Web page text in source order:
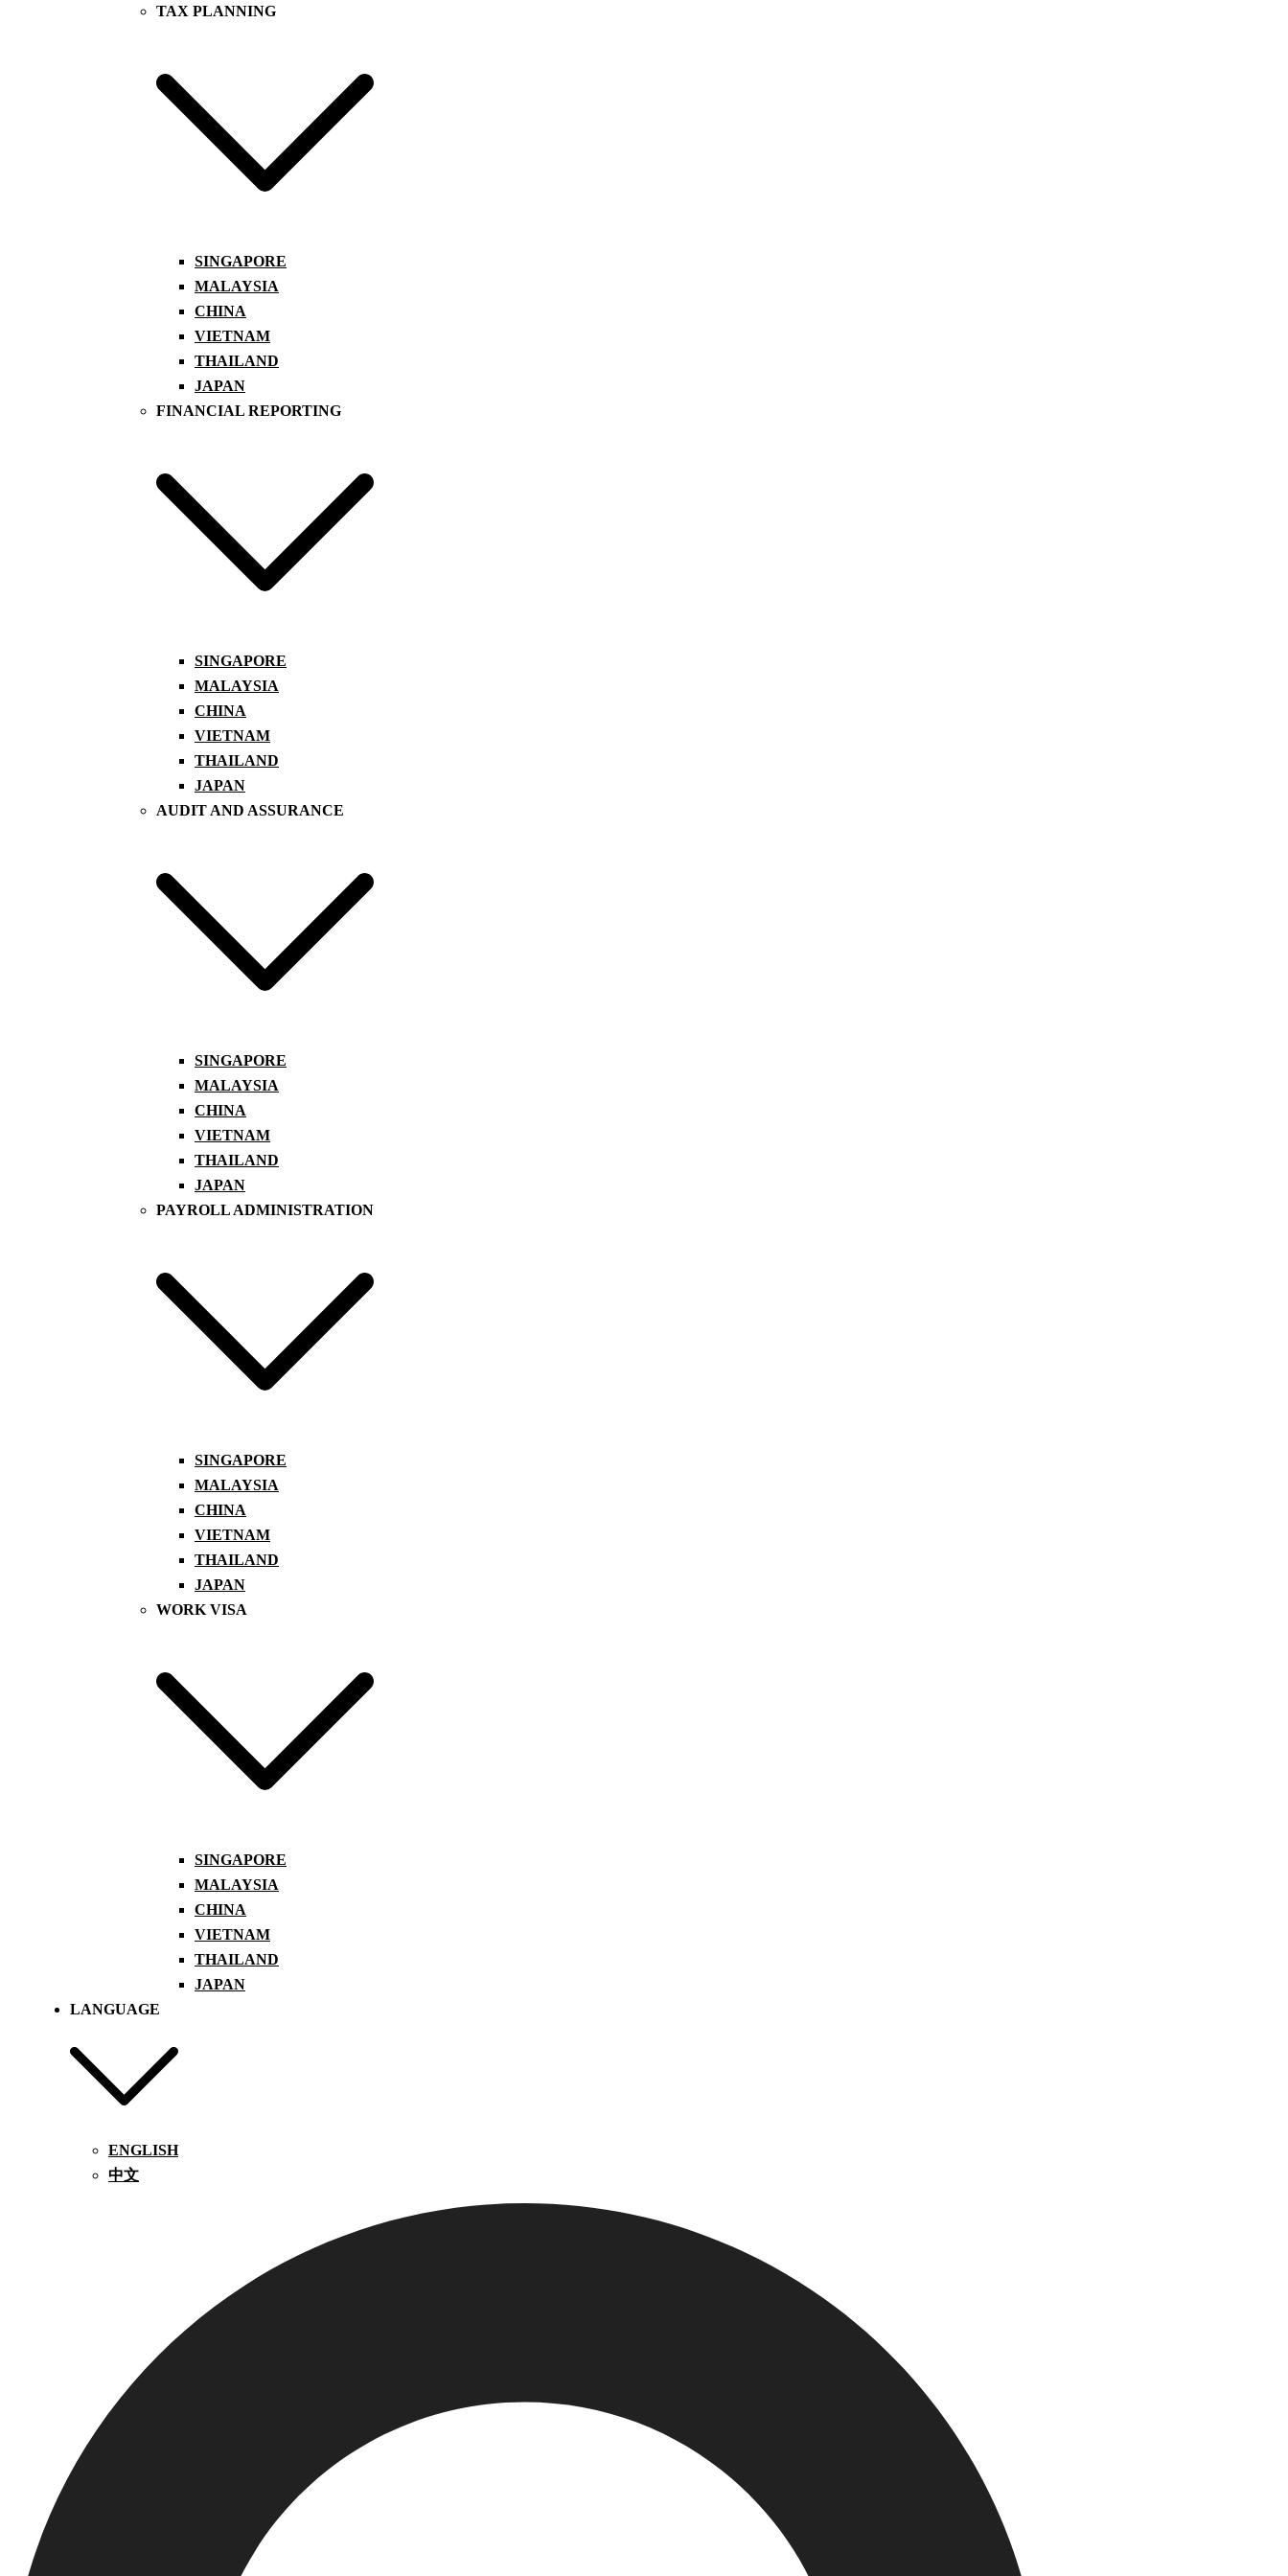
TAX PLANNING
SINGAPORE
MALAYSIA
CHINA
VIETNAM
THAILAND
JAPAN
FINANCIAL REPORTING
SINGAPORE
MALAYSIA
CHINA
VIETNAM
THAILAND
JAPAN
AUDIT AND ASSURANCE
SINGAPORE
MALAYSIA
CHINA
VIETNAM
THAILAND
JAPAN
PAYROLL ADMINISTRATION
SINGAPORE
MALAYSIA
CHINA
VIETNAM
THAILAND
JAPAN
WORK VISA
SINGAPORE
MALAYSIA
CHINA
VIETNAM
THAILAND
JAPAN
LANGUAGE
ENGLISH
中文